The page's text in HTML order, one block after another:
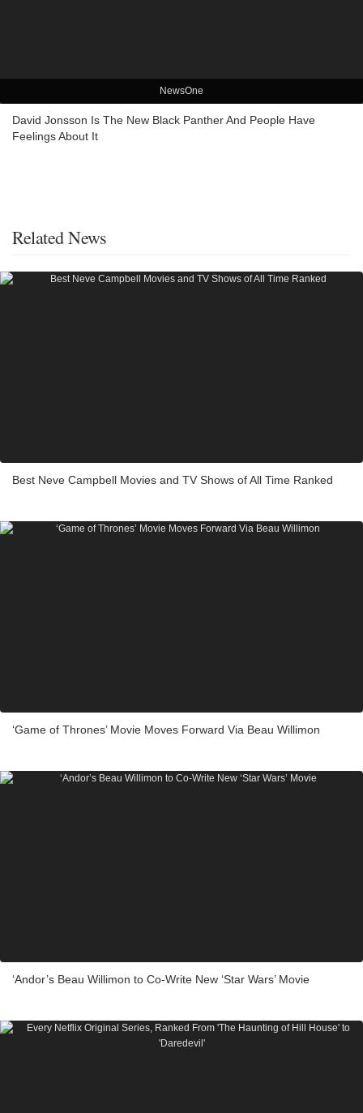
NewsOne
David Jonsson Is The New Black Panther And People Have
Feelings About It
Related News
Best Neve Campbell Movies and TV Shows of All Time Ranked
‘Game of Thrones’ Movie Moves Forward Via Beau Willimon
‘Andor’s Beau Willimon to Co-Write New ‘Star Wars’ Movie